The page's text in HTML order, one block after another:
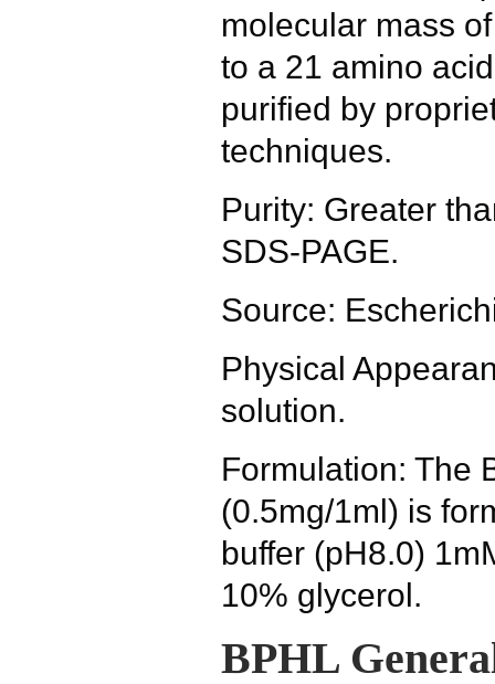
molecular mass
to a 21 amino
purified by
techniques.
Purity: Greater
SDS-PAGE.
Source:
Physical
solution.
Formulation: The
(0.5mg/1ml) is
buffer (pH8.0)
10% glycerol.
BPHL